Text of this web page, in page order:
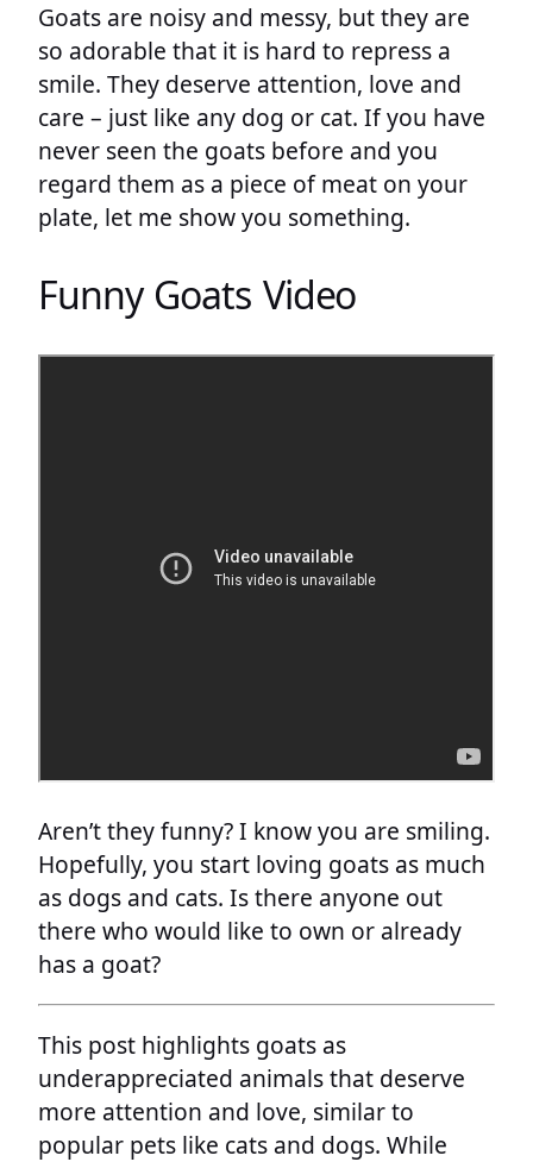
Goats are noisy and messy, but they are
so adorable that it is hard to repress a
smile. They deserve attention, love and
care – just like any dog or cat. If you have
never seen the goats before and you
regard them as a piece of meat on your
plate, let me show you something.
Funny Goats Video
Aren’t they funny? I know you are smiling.
Hopefully, you start loving goats as much
as dogs and cats. Is there anyone out
there who would like to own or already
has a goat?
This post highlights goats as
underappreciated animals that deserve
more attention and love, similar to
popular pets like cats and dogs. While